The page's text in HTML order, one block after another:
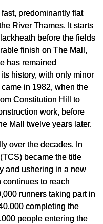
predominantly flat
River Thames. It starts
before the fields
finish on The Mall,
has remained
history, with only minor
in 1982, when the
Constitution Hill to
work, before
Mall twelve years later.
over the decades. In
became the title
and ushering in a new
continues to reach
runners taking part in
completing the
people entering the